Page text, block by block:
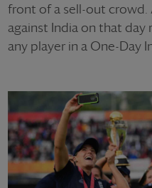
front of a sell-out crowd.
against India on that
any player in a One-Day